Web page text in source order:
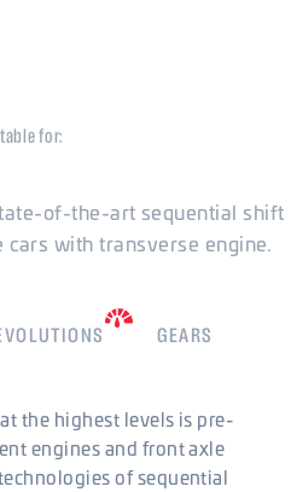
for:
of-the-art sequential shift
with transverse engine.
GEARS
the highest levels is pre-
engines and front axle
of sequential